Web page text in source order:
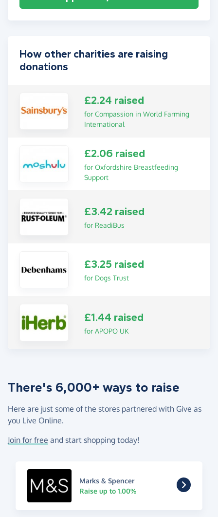
How other charities are raising
donations
£2.24 raised
for Compassion in World Farming
International
£2.06 raised
for Oxfordshire Breastfeeding
Support
£3.42 raised
for ReadiBus
£3.25 raised
for Dogs Trust
£1.44 raised
for APOPO UK
There's 6,000+ ways to raise
Here are just some of the stores partnered with Give as
you Live Online.
Join for free and start shopping today!
Marks & Spencer
Raise up to 1.00%